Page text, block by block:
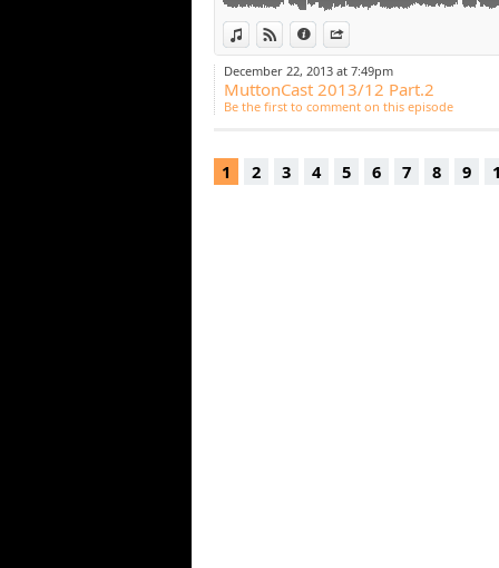
View in iTunes
View on Djpod
Information
December 22, 2013 at 7:49pm
MuttonCast 2013/12 Part.2
Be the first to comment on this episode
1 2 3 4 5 6 7 8 9